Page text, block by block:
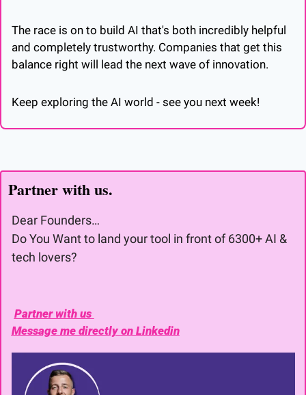
The race is on to build AI that's both incredibly helpful
and completely trustworthy. Companies that get this
balance right will lead the next wave of innovation.
Keep exploring the AI world - see you next week!
Partner with us.
Dear Founders…
Do You Want to land your tool in front of 6300+ AI &
tech lovers?
Partner with us
Message me directly on Linkedin